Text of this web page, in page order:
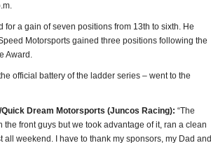
a gain of seven positions from 13th to sixth. He
Motorsports gained three positions following the
Award.
official battery of the ladder series – went to the
Dream Motorsports (Juncos Racing): “The
front guys but we took advantage of it, ran a clean
weekend. I have to thank my sponsors, my Dad and